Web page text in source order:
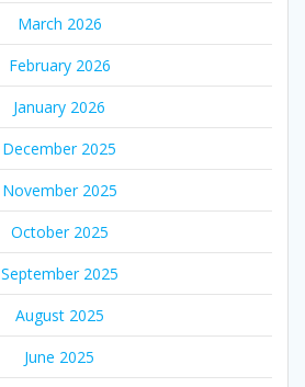
March 2026
February 2026
January 2026
December 2025
November 2025
October 2025
September 2025
August 2025
June 2025